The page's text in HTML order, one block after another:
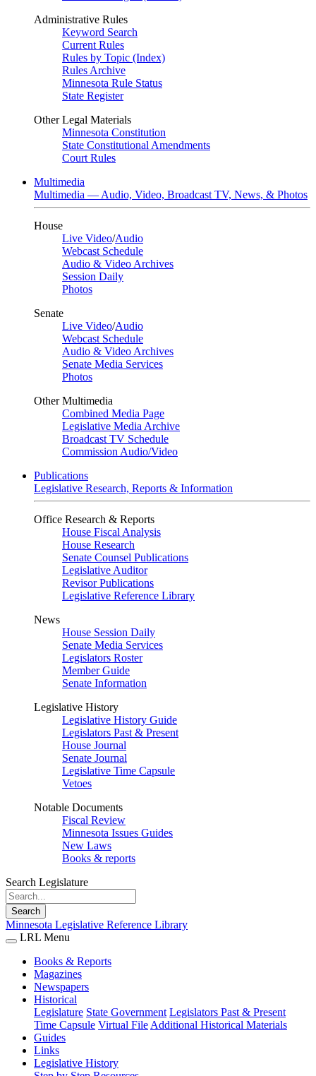
Administrative Rules
Keyword Search
Current Rules
Rules by Topic (Index)
Rules Archive
Minnesota Rule Status
State Register
Other Legal Materials
Minnesota Constitution
State Constitutional Amendments
Court Rules
Multimedia
Multimedia — Audio, Video, Broadcast TV, News, & Photos
House
Live Video/Audio
Webcast Schedule
Audio & Video Archives
Session Daily
Photos
Senate
Live Video/Audio
Webcast Schedule
Audio & Video Archives
Senate Media Services
Photos
Other Multimedia
Combined Media Page
Legislative Media Archive
Broadcast TV Schedule
Commission Audio/Video
Publications
Legislative Research, Reports & Information
Office Research & Reports
House Fiscal Analysis
House Research
Senate Counsel Publications
Legislative Auditor
Revisor Publications
Legislative Reference Library
News
House Session Daily
Senate Media Services
Legislators Roster
Member Guide
Senate Information
Legislative History
Legislative History Guide
Legislators Past & Present
House Journal
Senate Journal
Legislative Time Capsule
Vetoes
Notable Documents
Fiscal Review
Minnesota Issues Guides
New Laws
Books & reports
Search Legislature
Search
Minnesota Legislative Reference Library
LRL Menu
Books & Reports
Magazines
Newspapers
Historical
Legislature State Government Legislators Past & Present
Time Capsule Virtual File Additional Historical Materials
Guides
Links
Legislative History